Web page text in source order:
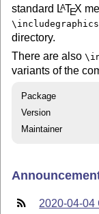
standard LATEX
\includegraphics
directory.
There are also
variants of the
Package
Version
Maintainer
2020-04-04